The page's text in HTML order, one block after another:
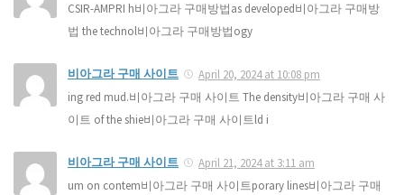
CSIR-AMPRI h비아그라 구매방법as developed비아그라 구매방
법 the technol비아그라 구매방법ogy
비아그라 구매 사이트
April 20, 2024 at 10:08 pm
ing red mud.비아그라 구매 사이트 The density비아그라 구매 사
이트 of the shie비아그라 구매 사이트ld i
비아그라 구매 사이트
April 21, 2024 at 3:11 am
um on contem비아그라 구매 사이트porary lines비아그라 구매